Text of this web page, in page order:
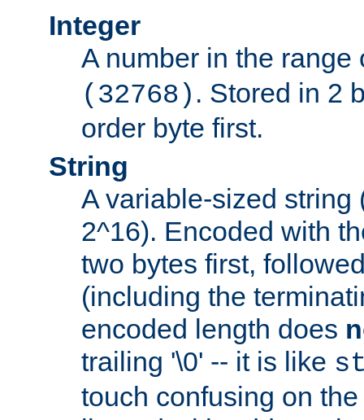
Integer
A number in the
(32768) . Stored in 2
order byte first.
String
A variable-sized string
2^16). Encoded with
two bytes first,
(including the
encoded length does
trailing '\0' -- it is like
touch confusing on